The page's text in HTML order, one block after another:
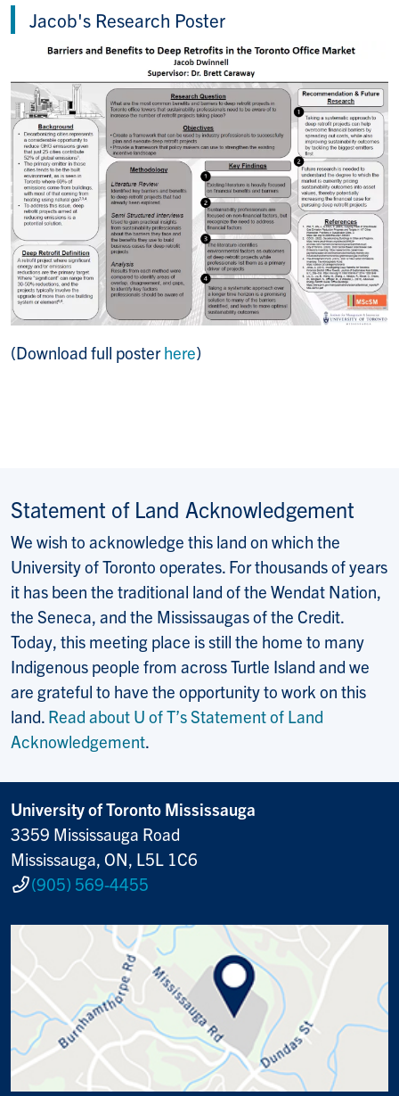
Jacob's Research Poster
(Download full posterhere)
Statement of Land Acknowledgement
We wish to acknowledge this land on which the
University of Toronto operates. For thousands of years
it has been the traditional land of the Wendat Nation,
the Seneca, and the Mississaugas of the Credit.
Today, this meeting place is still the home to many
Indigenous people from across Turtle Island and we
are grateful to have the opportunity to work on this
land. Read about U of T’s Statement of Land
Acknowledgement.
University of Toronto Mississauga
3359 Mississauga Road
Mississauga, ON, L5L 1C6
(905) 569-4455